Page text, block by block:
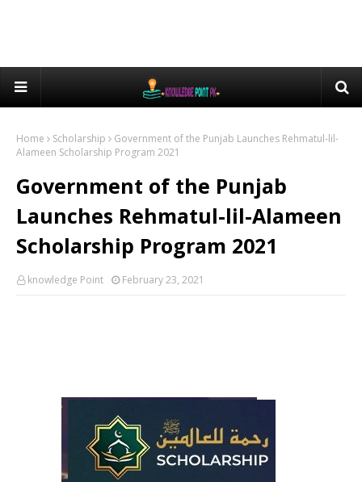
Home Scholarship
Government of the Punjab Launches Rehmatul-lil-
Alameen Scholarship Program 2021
Government of the Punjab
Launches Rehmatul-lil-Alameen
Scholarship Program 2021
knowledge Point February 23, 2021